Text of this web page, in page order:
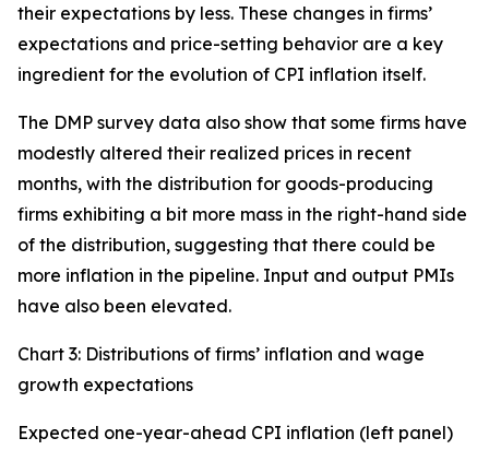
their expectations by less. These changes in firms’
expectations and price-setting behavior are a key
ingredient for the evolution of CPI inflation itself.
The DMP survey data also show that some firms have
modestly altered their realized prices in recent
months, with the distribution for goods-producing
firms exhibiting a bit more mass in the right-hand side
of the distribution, suggesting that there could be
more inflation in the pipeline. Input and output PMIs
have also been elevated.
Chart 3: Distributions of firms’ inflation and wage
growth expectations
Expected one-year-ahead CPI inflation (left panel)